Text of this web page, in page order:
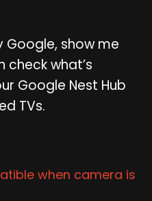
Google, show me
check what’s
Google Nest Hub
TVs.
when camera is